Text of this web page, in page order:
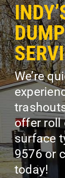
ABOUT US
SERVICES
FAQS
SERVICE
CONTACT US
We’re
offer roll
surface
9576 or
today!